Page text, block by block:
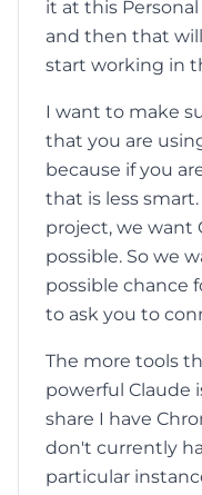
it at this
and then that
start working in
I want to make
that you are
because if you
that is less
project, we want
possible. So we
possible chance
to ask you to
The more tools
powerful Claude
share I have
don't currently
particular